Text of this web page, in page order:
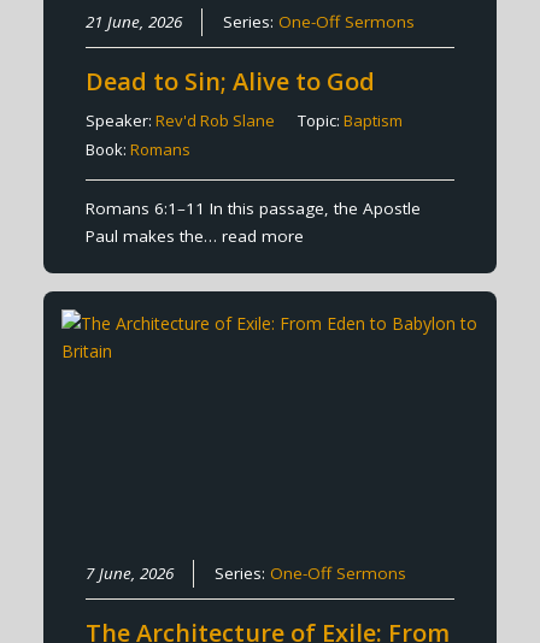
21 June, 2026 Series:One-Off Sermons
Dead to Sin; Alive to God
Speaker:Rev'd Rob Slane Topic:Baptism
Book:Romans
Romans 6:1–11 In this passage, the Apostle
Paul makes the…read more
7 June, 2026 Series:One-Off Sermons
The Architecture of Exile: From